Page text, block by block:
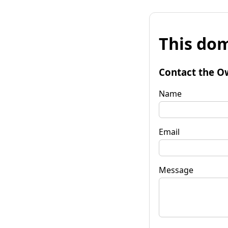
This
Contact the
Name
Email
Message